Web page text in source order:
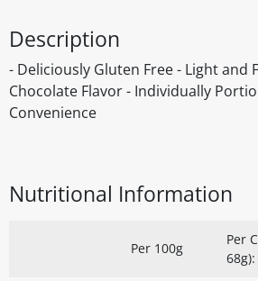
Description
- Deliciously Gluten Free - Light and
Chocolate Flavor - Individually
Convenience
Nutritional Information
Per 100g
Per
68g):